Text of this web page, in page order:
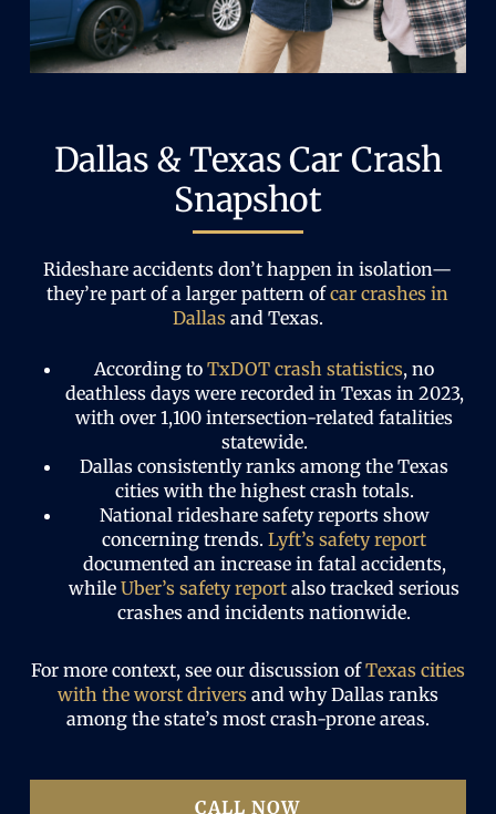
Dallas & Texas Car Crash
Snapshot
Rideshare accidents don’t happen in isolation—
they’re part of a larger pattern ofcar crashes in
Dallasand Texas.
According toTxDOT crash statistics, no
deathless days were recorded in Texas in 2023,
with over 1,100 intersection-related fatalities
statewide.
Dallas consistently ranks among the Texas
cities with the highest crash totals.
National rideshare safety reports show
concerning trends.Lyft’s safety report
documented an increase in fatal accidents,
whileUber’s safety report also tracked serious
crashes and incidents nationwide.
For more context, see our discussion ofTexas cities
with the worst driversand why Dallas ranks
among the state’s most crash-prone areas.
CALL NOW